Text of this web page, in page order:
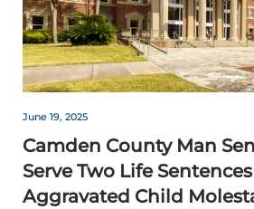
June 19, 2025
Camden County Man
Serve Two Life
Aggravated Child